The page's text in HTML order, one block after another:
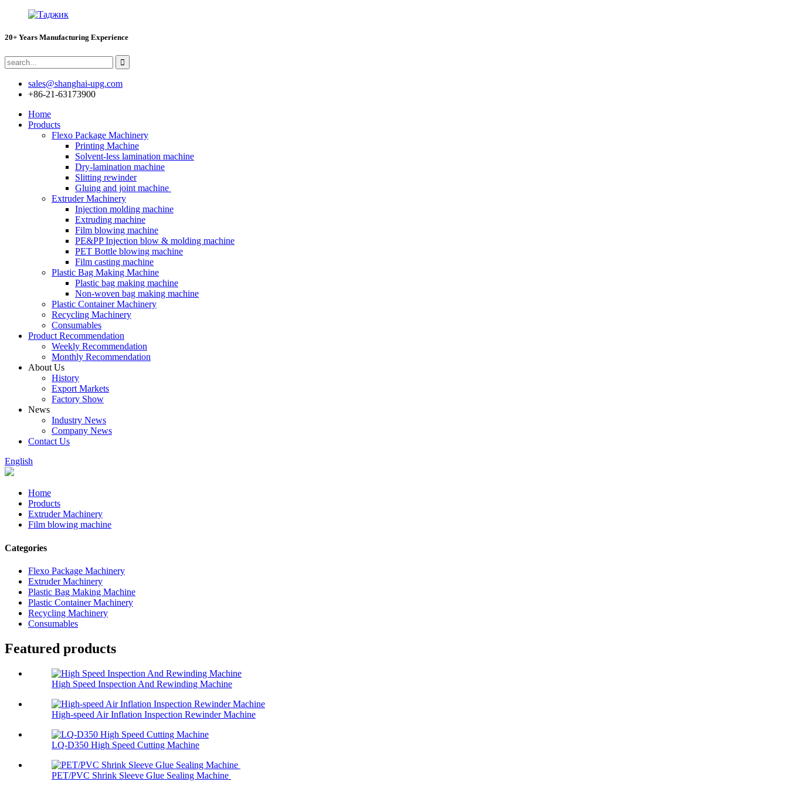
20+ Years Manufacturing Experience
sales@shanghai-upg.com
+86-21-63173900
Home
Products
Flexo Package Machinery
Printing Machine
Solvent-less lamination machine
Dry-lamination machine
Slitting rewinder
Gluing and joint machine
Extruder Machinery
Injection molding machine
Extruding machine
Film blowing machine
PE&PP Injection blow & molding machine
PET Bottle blowing machine
Film casting machine
Plastic Bag Making Machine
Plastic bag making machine
Non-woven bag making machine
Plastic Container Machinery
Recycling Machinery
Consumables
Product Recommendation
Weekly Recommendation
Monthly Recommendation
About Us
History
Export Markets
Factory Show
News
Industry News
Company News
Contact Us
English
Home
Products
Extruder Machinery
Film blowing machine
Categories
Flexo Package Machinery
Extruder Machinery
Plastic Bag Making Machine
Plastic Container Machinery
Recycling Machinery
Consumables
Featured products
High Speed Inspection And Rewinding Machine
High-speed Air Inflation Inspection Rewinder Machine
LQ-D350 High Speed Cutting Machine
PET/PVC Shrink Sleeve Glue Sealing Machine